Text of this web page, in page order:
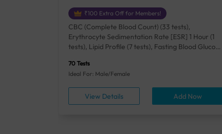
₹100 Extra Off for Members!
CBC (Complete Blood Count) (33 tests),
Erythrocyte Sedimentation Rate [ESR] 1 Hour (1
tests), Lipid Profile (7 tests), Fasting Blood Glucose
Acid, Serum/Plasma (1 tests), Calcium, Blood (1
tests), ALT (SGPT) (1 tests), Urine Routine
Examination (URM) (24 tests)
70 Tests
Ideal For: Male/Female
View Details Add Now